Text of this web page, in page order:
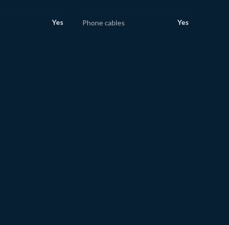
Yes Phone cables
Yes